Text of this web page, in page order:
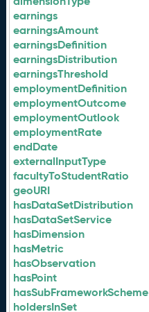
earnings
earningsAmount
earningsDefinition
earningsDistribution
earningsThreshold
employmentDefinition
employmentOutcome
employmentOutlook
employmentRate
endDate
externalInputType
facultyToStudentRatio
geoURI
hasDataSetDistribution
hasDataSetService
hasDimension
hasMetric
hasObservation
hasPoint
hasSubFrameworkScheme
holdersInSet